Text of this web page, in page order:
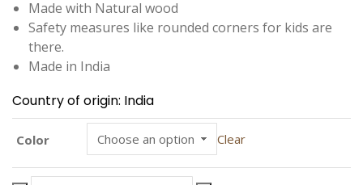
Made with Natural wood
Safety measures like rounded corners for kids are
there.
Made in India
Country of origin: India
Color Clear